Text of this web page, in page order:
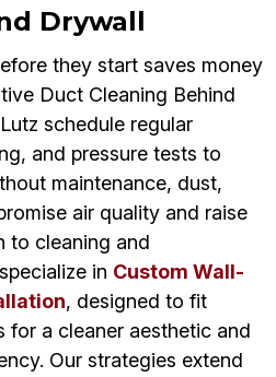
Drywall
they start saves money
Duct Cleaning Behind
schedule regular
and pressure tests to
maintenance, dust,
air quality and raise
to cleaning and
in Custom Wall-
, designed to fit
for a cleaner aesthetic and
Our strategies extend